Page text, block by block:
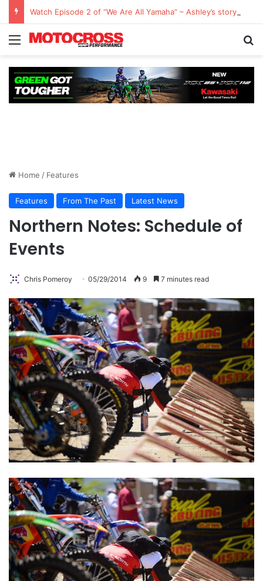
Watch Episode 2 of “We Are All Yamaha” – Ashley’s story
Home / Features
Features From The Past Latest News
Northern Notes: Schedule of
Events
Chris Pomeroy 05/29/2014 9 7 minutes read